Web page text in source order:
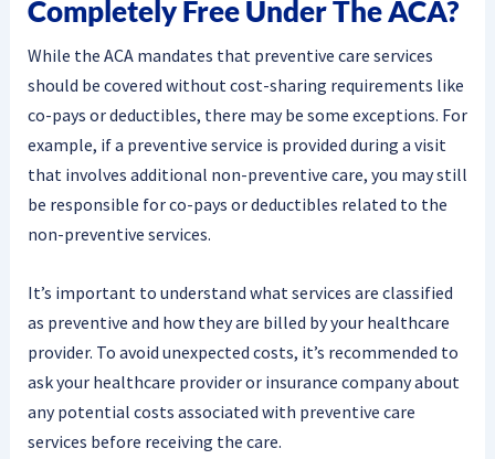
Completely Free Under The ACA?
While the ACA mandates that preventive care services
should be covered without cost-sharing requirements like
co-pays or deductibles, there may be some exceptions. For
example, if a preventive service is provided during a visit
that involves additional non-preventive care, you may still
be responsible for co-pays or deductibles related to the
non-preventive services.
It’s important to understand what services are classified
as preventive and how they are billed by your healthcare
provider. To avoid unexpected costs, it’s recommended to
ask your healthcare provider or insurance company about
any potential costs associated with preventive care
services before receiving the care.